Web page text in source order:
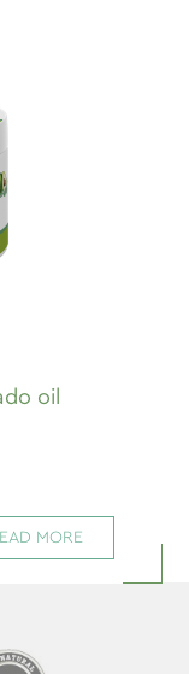
oil
MORE